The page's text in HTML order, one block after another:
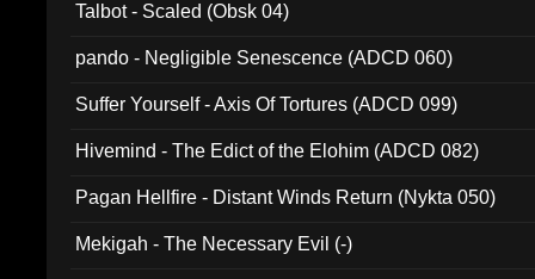
Talbot - Scaled (Obsk 04)
pando - Negligible Senescence (ADCD 060)
Suffer Yourself - Axis Of Tortures (ADCD 099)
Hivemind - The Edict of the Elohim (ADCD 082)
Pagan Hellfire - Distant Winds Return (Nykta 050)
Mekigah - The Necessary Evil (-)